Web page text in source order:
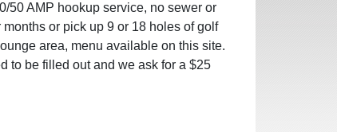
50 AMP hookup service, no sewer or
or pick up 9 or 18 holes of golf
area, menu available on this site.
to be filled out and we ask for a $25